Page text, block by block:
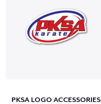
PKSA LOGO ACCESSORIES